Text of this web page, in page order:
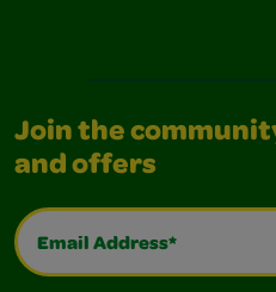
Join the
and offers
Email Address*